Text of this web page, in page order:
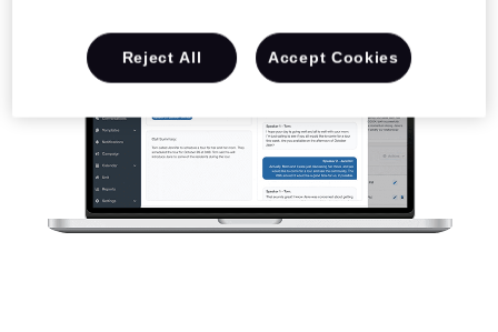
Reject All Accept Cookies